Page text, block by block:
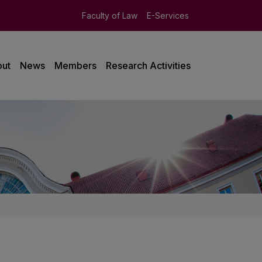
Faculty of Law E-Services
News Members Research Activities